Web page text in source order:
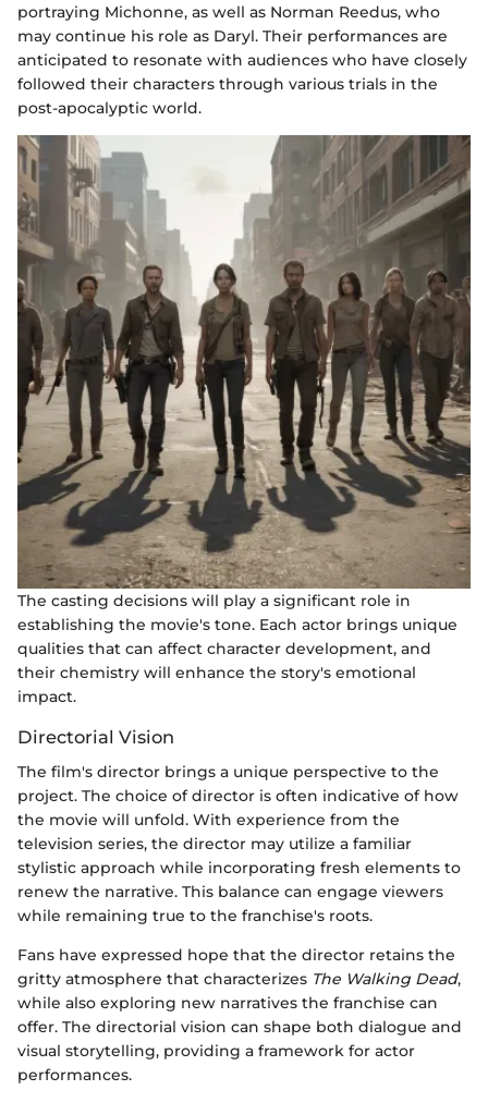
portraying Michonne, as well as Norman Reedus, who
may continue his role as Daryl. Their performances are
anticipated to resonate with audiences who have closely
followed their characters through various trials in the
post-apocalyptic world.
The casting decisions will play a significant role in
establishing the movie's tone. Each actor brings unique
qualities that can affect character development, and
their chemistry will enhance the story's emotional
impact.
Directorial Vision
The film's director brings a unique perspective to the
project. The choice of director is often indicative of how
the movie will unfold. With experience from the
television series, the director may utilize a familiar
stylistic approach while incorporating fresh elements to
renew the narrative. This balance can engage viewers
while remaining true to the franchise's roots.
Fans have expressed hope that the director retains the
gritty atmosphere that characterizes The Walking Dead,
while also exploring new narratives the franchise can
offer. The directorial vision can shape both dialogue and
visual storytelling, providing a framework for actor
performances.